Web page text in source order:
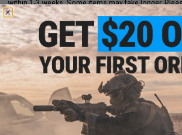
within 1-3 weeks. Some items may take longer.
your wishlist to keep posted on its availability.
ADD TO CART
Did you find this product somewhere else for cheaper?
YOU MAY ALSO NEED